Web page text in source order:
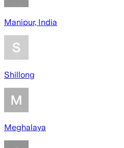
Manipur, India
Shillong
Meghalaya